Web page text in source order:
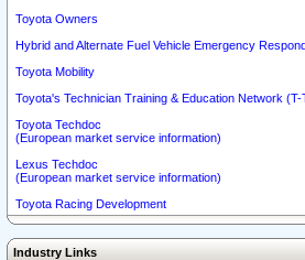
Toyota Owners
Hybrid and Alternate Fuel Vehicle Emergency
Toyota Mobility
Toyota's Technician Training & Education Network (T-
Toyota Techdoc
(European market service information)
Lexus Techdoc
(European market service information)
Toyota Racing Development
Industry Links